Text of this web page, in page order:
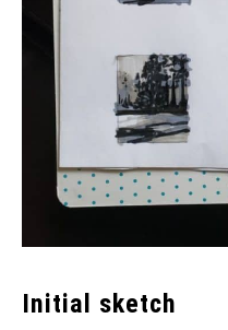
Initial sketch